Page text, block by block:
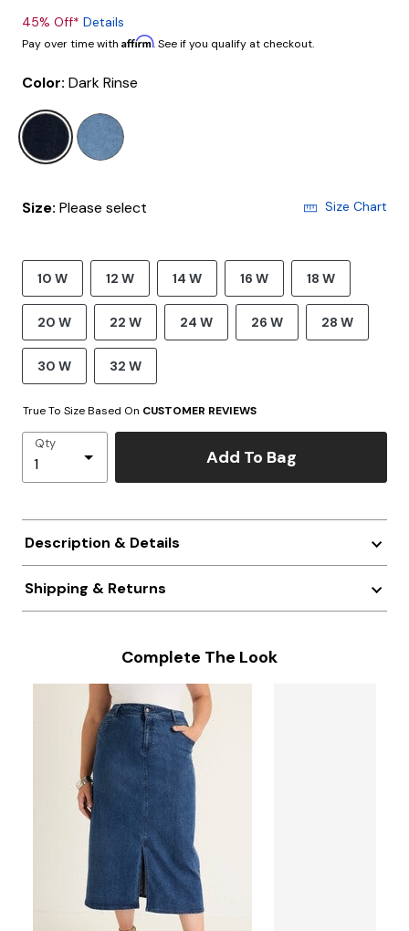
45% Off* Details
Pay over time with Affirm. See if you qualify at checkout.
Color: Dark Rinse
selected
Size: Please select Size Chart
10 W 12 W 14 W 16 W 18 W
20 W 22 W 24 W 26 W 28 W
30 W 32 W
True To Size Based On CUSTOMER REVIEWS
Qty
Add To Bag
Description & Details
Shipping & Returns
Complete The Look